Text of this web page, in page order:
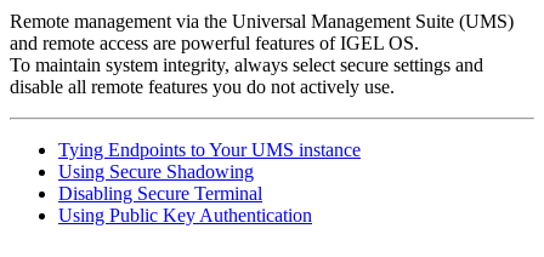
Remote management via the Universal Management Suite (UMS)
and remote access are powerful features of IGEL OS.
To maintain system integrity, always select secure settings and
disable all remote features you do not actively use.
Tying Endpoints to Your UMS instance
Using Secure Shadowing
Disabling Secure Terminal
Using Public Key Authentication